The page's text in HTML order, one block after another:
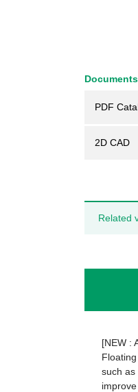
PDF
2D CAD
Related
[NEW :
such as